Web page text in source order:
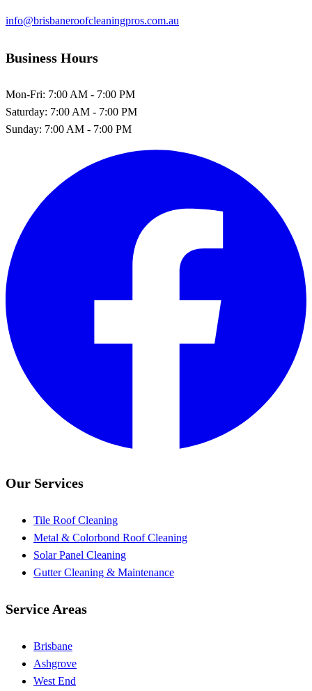
info@brisbaneroofcleaningpros.com.au
Business Hours
Mon-Fri: 7:00 AM - 7:00 PM
Saturday: 7:00 AM - 7:00 PM
Sunday: 7:00 AM - 7:00 PM
Our Services
Tile Roof Cleaning
Metal & Colorbond Roof Cleaning
Solar Panel Cleaning
Gutter Cleaning & Maintenance
Service Areas
Brisbane
Ashgrove
West End